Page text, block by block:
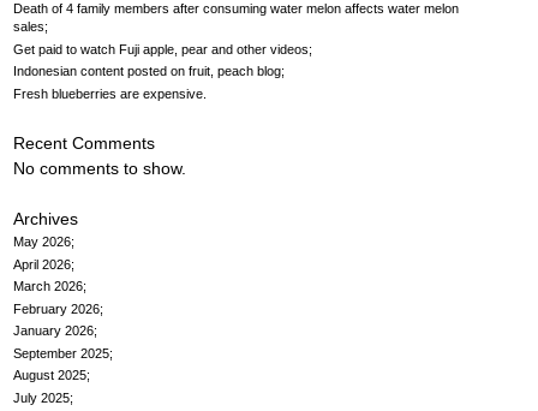
Death of 4 family members after consuming water melon affects water melon
sales
Get paid to watch Fuji apple, pear and other videos
Indonesian content posted on fruit, peach blog
Fresh blueberries are expensive
Recent Comments
No comments to show.
Archives
May 2026
April 2026
March 2026
February 2026
January 2026
September 2025
August 2025
July 2025